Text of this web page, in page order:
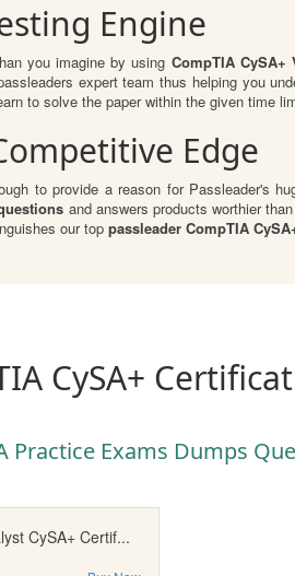
Engine
you imagine by using CompTIA CySA+
expert team thus helping you
to solve the paper within the given time
Edge
to provide a reason for Passleader's
and answers products worthier
our top passleader CompTIA
CySA+
Practice Exams Dumps
CySA+ Certif...